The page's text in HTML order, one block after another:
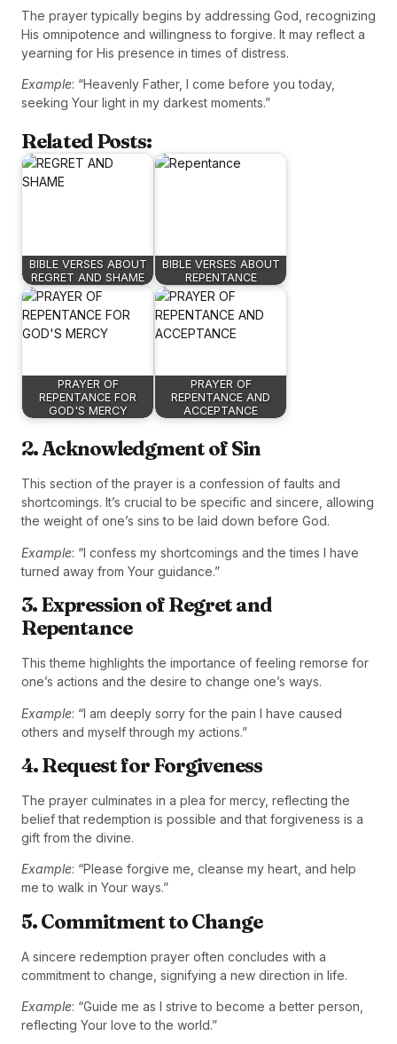
The prayer typically begins by addressing God, recognizing
His omnipotence and willingness to forgive. It may reflect a
yearning for His presence in times of distress.
Example: “Heavenly Father, I come before you today,
seeking Your light in my darkest moments.”
Related Posts:
BIBLE VERSES ABOUT
REGRET AND SHAME
BIBLE VERSES ABOUT
REPENTANCE
PRAYER OF
REPENTANCE FOR
GOD'S MERCY
PRAYER OF
REPENTANCE AND
ACCEPTANCE
2. Acknowledgment of Sin
This section of the prayer is a confession of faults and
shortcomings. It’s crucial to be specific and sincere, allowing
the weight of one’s sins to be laid down before God.
Example: “I confess my shortcomings and the times I have
turned away from Your guidance.”
3. Expression of Regret and
Repentance
This theme highlights the importance of feeling remorse for
one’s actions and the desire to change one’s ways.
Example: “I am deeply sorry for the pain I have caused
others and myself through my actions.”
4. Request for Forgiveness
The prayer culminates in a plea for mercy, reflecting the
belief that redemption is possible and that forgiveness is a
gift from the divine.
Example: “Please forgive me, cleanse my heart, and help
me to walk in Your ways.”
5. Commitment to Change
A sincere redemption prayer often concludes with a
commitment to change, signifying a new direction in life.
Example: “Guide me as I strive to become a better person,
reflecting Your love to the world.”